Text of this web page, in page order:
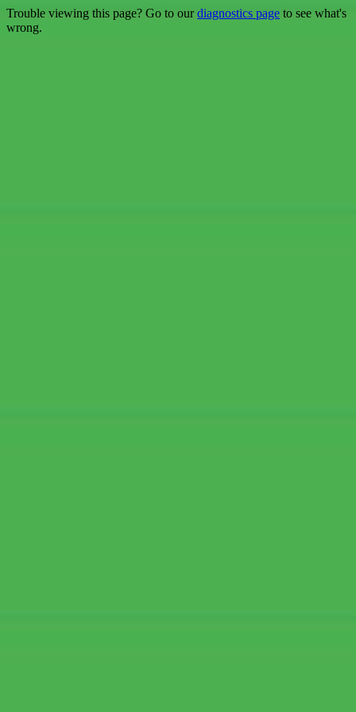
Trouble viewing this page? Go to ourdiagnostics page to see what's
wrong.